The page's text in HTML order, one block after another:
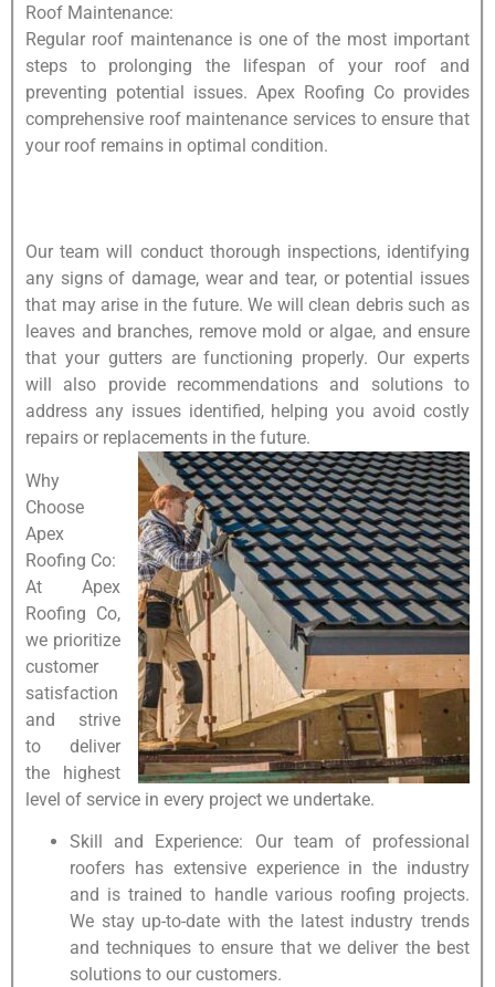
Roof Maintenance:
Regular roof maintenance is one of the most important
steps to prolonging the lifespan of your roof and
preventing potential issues. Apex Roofing Co provides
comprehensive roof maintenance services to ensure that
your roof remains in optimal condition.
Our team will conduct thorough inspections, identifying
any signs of damage, wear and tear, or potential issues
that may arise in the future. We will clean debris such as
leaves and branches, remove mold or algae, and ensure
that your gutters are functioning properly. Our experts
will also provide recommendations and solutions to
address any issues identified, helping you avoid costly
repairs or replacements in the future.
Why
Choose
Apex
Roofing Co:
At Apex
Roofing Co,
we prioritize
customer
satisfaction
and strive
to deliver
the highest
level of service in every project we undertake.
Skill and Experience: Our team of professional
roofers has extensive experience in the industry
and is trained to handle various roofing projects.
We stay up-to-date with the latest industry trends
and techniques to ensure that we deliver the best
solutions to our customers.